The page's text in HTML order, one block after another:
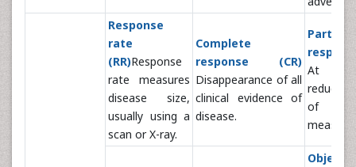
Response
rate
(RR)Response
rate measures
disease size,
usually using a
scan or X-ray.
Complete
response (CR)
Disappearance of all
clinical evidence of
disease.
Partial
At
of